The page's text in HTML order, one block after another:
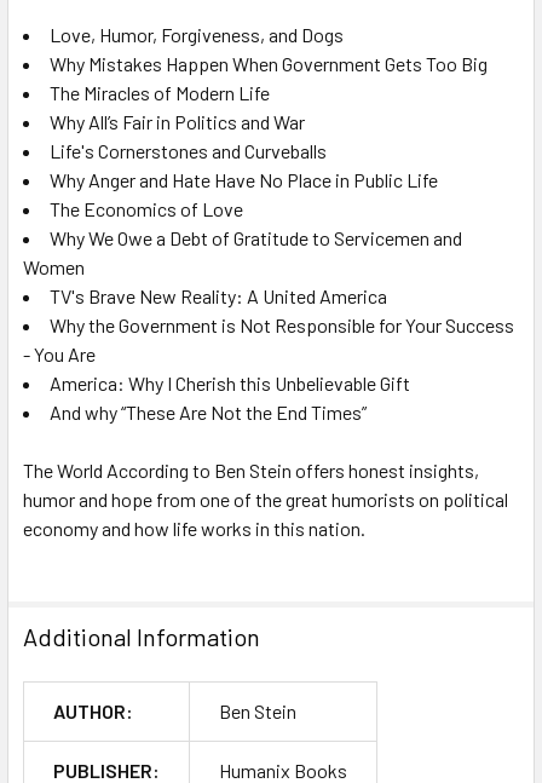
Love, Humor, Forgiveness, and Dogs
Why Mistakes Happen When Government Gets Too Big
The Miracles of Modern Life
Why All’s Fair in Politics and War
Life's Cornerstones and Curveballs
Why Anger and Hate Have No Place in Public Life
The Economics of Love
Why We Owe a Debt of Gratitude to Servicemen and
Women
TV's Brave New Reality: A United America
Why the Government is Not Responsible for Your Success
- You Are
America: Why I Cherish this Unbelievable Gift
And why “These Are Not the End Times”
The World According to Ben Stein offers honest insights,
humor and hope from one of the great humorists on political
economy and how life works in this nation.
Additional Information
AUTHOR: Ben Stein
PUBLISHER: Humanix Books